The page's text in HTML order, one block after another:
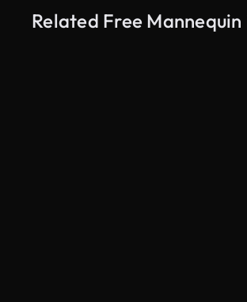
Related Free